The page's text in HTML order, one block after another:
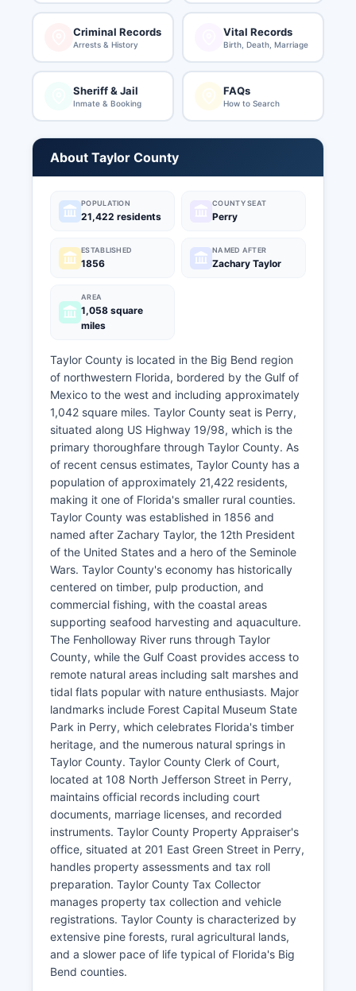
Criminal Records
Arrests & History
Vital Records
Birth, Death, Marriage
Sheriff & Jail
Inmate & Booking
FAQs
How to Search
About Taylor County
POPULATION
21,422 residents
COUNTY SEAT
Perry
ESTABLISHED
1856
NAMED AFTER
Zachary Taylor
AREA
1,058 square
miles
Taylor County is located in the Big Bend region
of northwestern Florida, bordered by the Gulf of
Mexico to the west and including approximately
1,042 square miles. Taylor County seat is Perry,
situated along US Highway 19/98, which is the
primary thoroughfare through Taylor County. As
of recent census estimates, Taylor County has a
population of approximately 21,422 residents,
making it one of Florida's smaller rural counties.
Taylor County was established in 1856 and
named after Zachary Taylor, the 12th President
of the United States and a hero of the Seminole
Wars. Taylor County's economy has historically
centered on timber, pulp production, and
commercial fishing, with the coastal areas
supporting seafood harvesting and aquaculture.
The Fenholloway River runs through Taylor
County, while the Gulf Coast provides access to
remote natural areas including salt marshes and
tidal flats popular with nature enthusiasts. Major
landmarks include Forest Capital Museum State
Park in Perry, which celebrates Florida's timber
heritage, and the numerous natural springs in
Taylor County. Taylor County Clerk of Court,
located at 108 North Jefferson Street in Perry,
maintains official records including court
documents, marriage licenses, and recorded
instruments. Taylor County Property Appraiser's
office, situated at 201 East Green Street in Perry,
handles property assessments and tax roll
preparation. Taylor County Tax Collector
manages property tax collection and vehicle
registrations. Taylor County is characterized by
extensive pine forests, rural agricultural lands,
and a slower pace of life typical of Florida's Big
Bend counties.